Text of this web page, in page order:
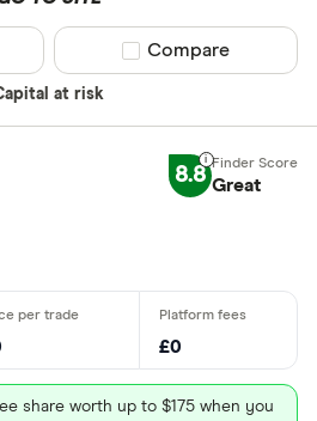
at risk
Compare product
Compare
8.8 Great
£0
share worth up to $175 when you